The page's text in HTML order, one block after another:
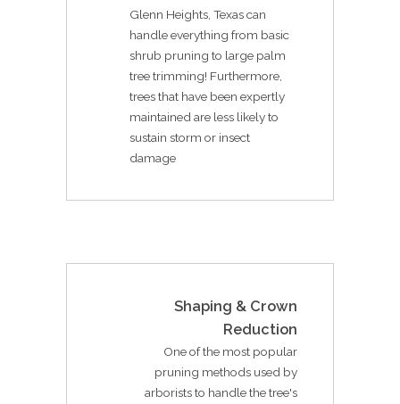
Glenn Heights, Texas can
handle everything from basic
shrub pruning to large palm
tree trimming! Furthermore,
trees that have been expertly
maintained are less likely to
sustain storm or insect
damage
Shaping & Crown
Reduction
One of the most popular
pruning methods used by
arborists to handle the tree's